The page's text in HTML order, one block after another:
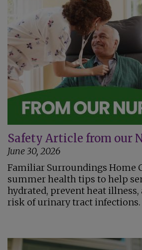
Safety Article from our
June 30, 2026
Familiar Surroundings Home
summer health tips to help
hydrated, prevent heat illness,
risk of urinary tract infections.